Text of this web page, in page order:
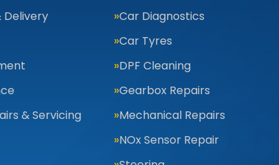
Delivery
Car Diagnostics
Car Tyres
DPF Cleaning
Gearbox Repairs
& Servicing
Mechanical Repairs
NOx Sensor Repair